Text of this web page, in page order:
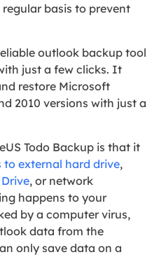
basis to prevent
outlook backup tool
just a few clicks. It
restore Microsoft
2010 versions with just a
Todo Backup is that it
to external hard drive,
, or network
happens to your
by a computer virus,
data from the
only save data on a